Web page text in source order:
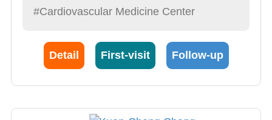
#Cardiovascular Medicine Center
Detail First-visit Follow-up